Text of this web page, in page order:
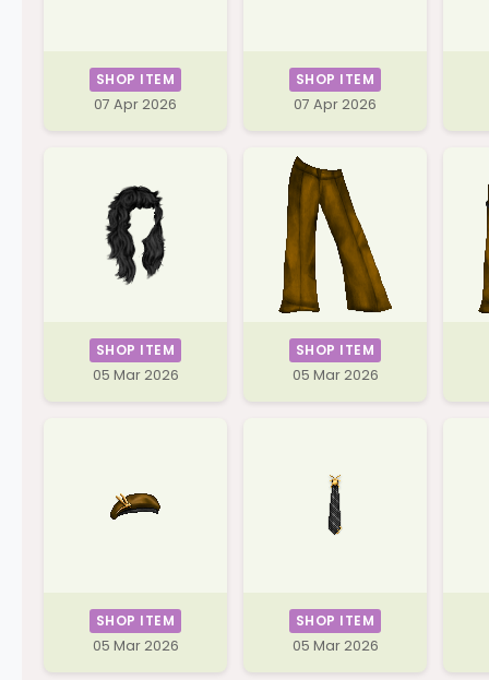
SHOP ITEM
07 Apr 2026
SHOP ITEM
07 Apr 2026
SHOP ITEM
05 Mar 2026
SHOP ITEM
05 Mar 2026
SHOP ITEM
05 Mar 2026
SHOP ITEM
05 Mar 2026